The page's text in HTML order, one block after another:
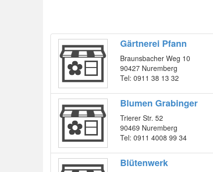
Gärtnerei Pfann
Braunsbacher Weg 10
90427 Nuremberg
Tel: 0911 38 13 32
Blumen Grabinger
Trierer Str. 52
90469 Nuremberg
Tel: 0911 4008 99 34
Blütenwerk